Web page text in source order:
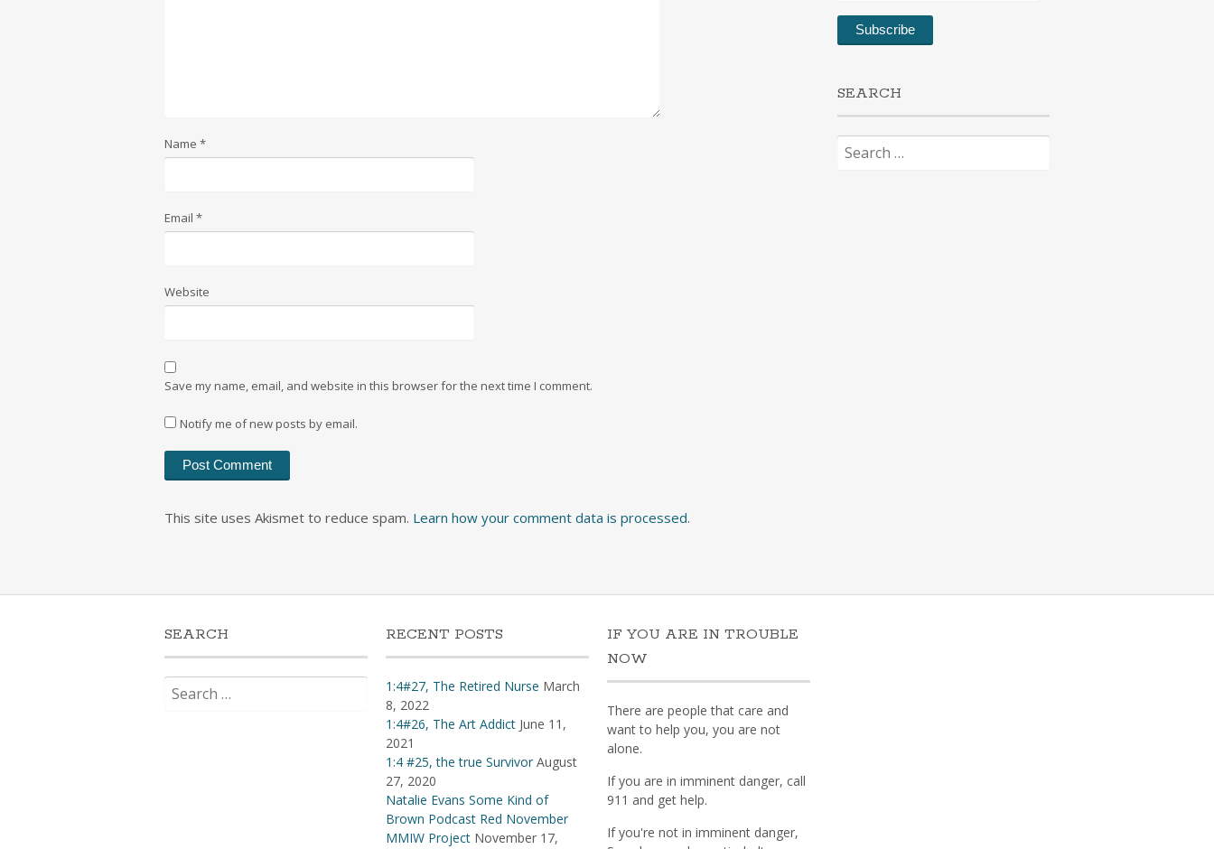
Name *
Email *
Website
Save my name, email, and website in this browser for the next time I comment.
Notify me of new posts by email.
This site uses Akismet to reduce spam. Learn how your comment data is processed.
Subscribe
SEARCH
Search
for:
SEARCH
for:
RECENT POSTS
1:4#27, The Retired Nurse March
8, 2022
1:4#26, The Art Addict June 11,
2021
1:4 #25, the true Survivor August
27, 2020
Natalie Evans Some Kind of
Brown Podcast Red November
MMIW Project November 17,
IF YOU ARE IN TROUBLE
NOW
There are people that care and
want to help you, you are not
alone.
If you are in imminent danger, call
911 and get help.
If you're not in imminent danger,